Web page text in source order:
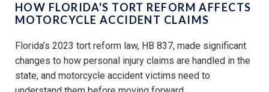
HOW FLORIDA'S TORT REFORM AFFECTS
MOTORCYCLE ACCIDENT CLAIMS
Florida’s 2023 tort reform law, HB 837, made significant
changes to how personal injury claims are handled in the
state, and motorcycle accident victims need to